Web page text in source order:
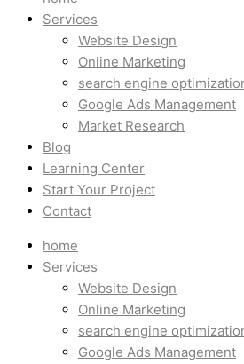
Services
Website Design
Online Marketing
search engine
Google Ads Management
Market Research
Blog
Learning Center
Start Your Project
Contact
home
Services
Website Design
Online Marketing
search engine
Google Ads Management